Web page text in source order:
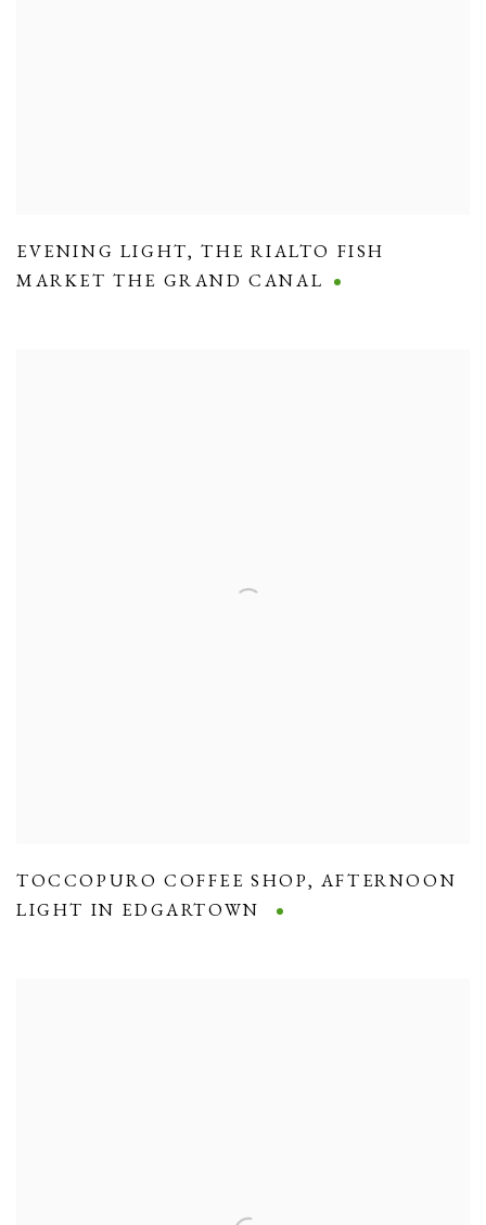
EVENING LIGHT,THE RIALTO FISH
MARKET THE GRAND CANAL
TOCCOPURO COFFEE SHOP, AFTERNOON
LIGHT IN EDGARTOWN